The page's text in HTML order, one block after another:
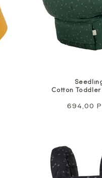
Cotton
Regular
694,00